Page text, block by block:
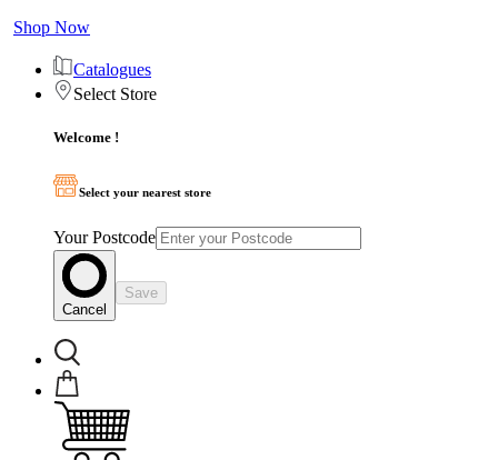
Shop Now
Catalogues
Select Store
Welcome !
Select your nearest store
Your Postcode
Cancel
Save